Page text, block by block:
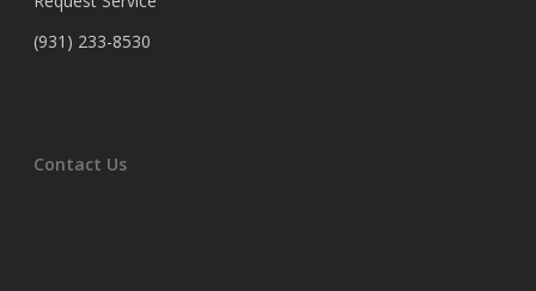
(931) 233-8530
Contact Us